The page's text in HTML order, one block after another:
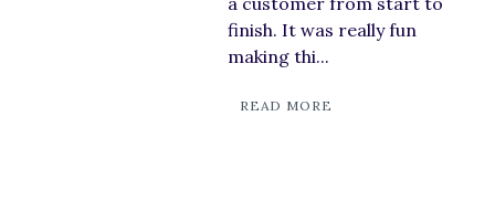
finish. It was really fun
making thi...
READ MORE